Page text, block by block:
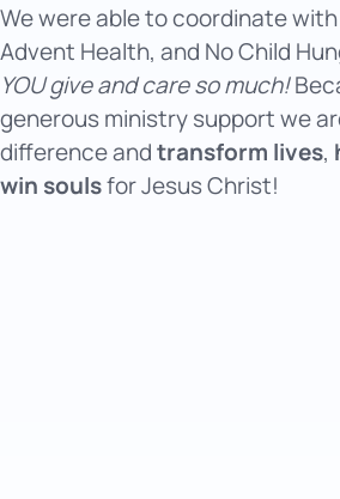
We were able to coordinate
Advent Health, and No Child
YOU give and care so much!
generous ministry support we
difference andtransform lives,
win soulsfor Jesus Christ!